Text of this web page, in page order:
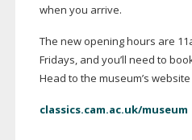
when you arrive.
The new opening hours are
Fridays, and you’ll need to
Head to the museum’s
classics.cam.ac.uk/museum